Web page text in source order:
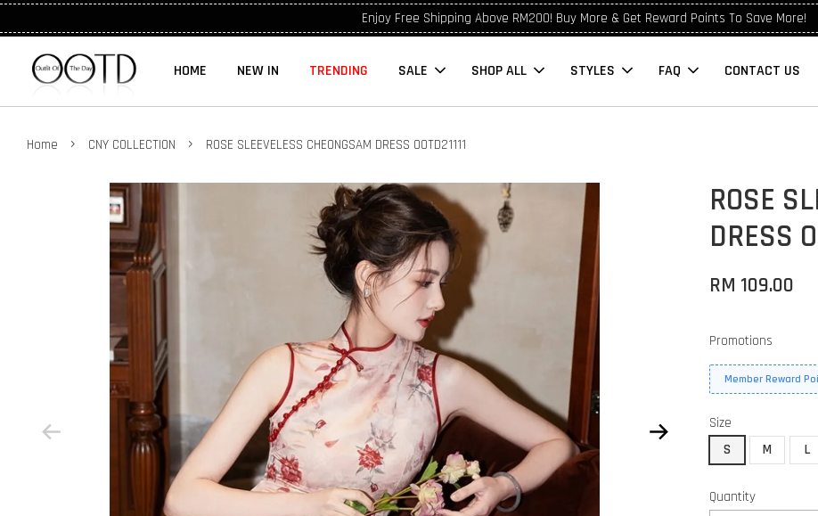
Enjoy Free Shipping Above RM200! Buy More & Get Reward Points To Save More!
HOME NEW IN TRENDING SALE SHOP ALL STYLES FAQ CONTACT US
Home › CNY COLLECTION › ROSE SLEEVELESS CHEONGSAM DRESS OOTD21111
ROSE
DRESS
RM 109.00
Promotions
Member Reward
Size
S
M L
Quantity